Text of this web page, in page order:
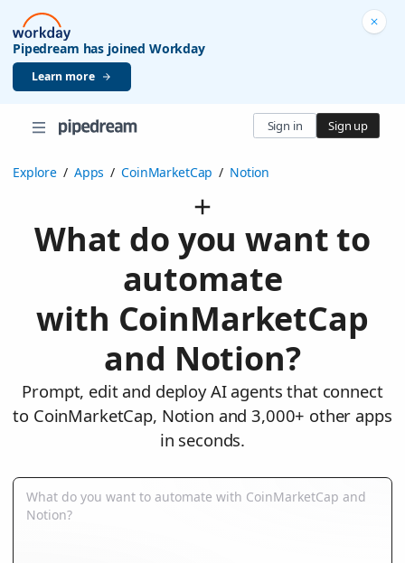
Pipedream has joined Workday
Learn more
Sign in Sign up
Explore / Apps / CoinMarketCap / Notion
What do you want to
automate
with CoinMarketCap
and Notion?
Prompt, edit and deploy AI agents that connect
to CoinMarketCap, Notion and 3,000+ other apps
in seconds.